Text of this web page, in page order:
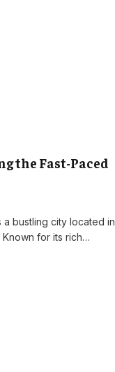
the Fast-Paced
a bustling city located in
Known for its rich…